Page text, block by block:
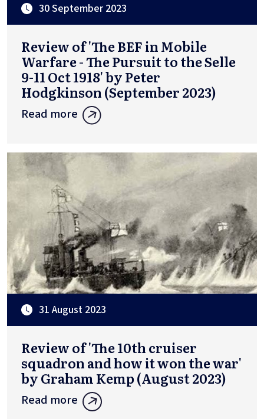
30 September 2023
Review of 'The BEF in Mobile
Warfare - The Pursuit to the Selle
9-11 Oct 1918' by Peter
Hodgkinson (September 2023)
Read more
31 August 2023
Review of 'The 10th cruiser
squadron and how it won the war'
by Graham Kemp (August 2023)
Read more